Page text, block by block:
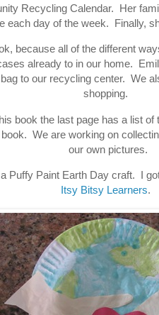
Recycling Calendar. Her
each day of the week. Finally,
because all of the different
already to in our home.
to our recycling center. We
shopping.
book the last page has a list
We are working on
our own pictures.
Puffy Paint Earth Day craft. I
Itsy Bitsy Learners.